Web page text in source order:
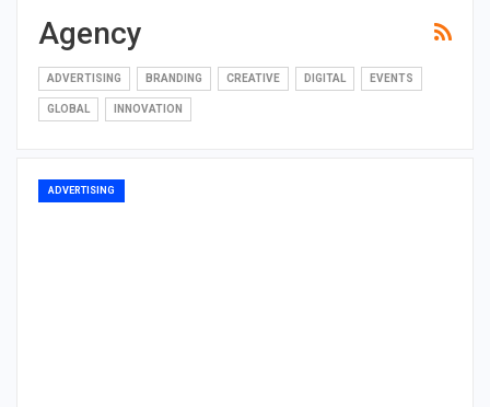
Agency
ADVERTISING BRANDING CREATIVE DIGITAL EVENTS
GLOBAL INNOVATION
ADVERTISING